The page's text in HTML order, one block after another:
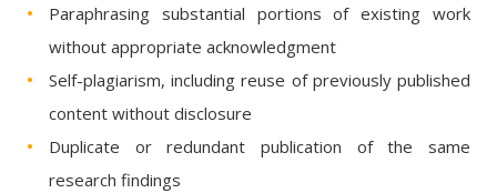
Paraphrasing substantial portions of existing work
without appropriate acknowledgment
Self-plagiarism, including reuse of previously published
content without disclosure
Duplicate or redundant publication of the same
research findings